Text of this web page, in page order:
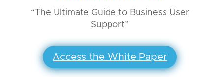
“The Ultimate Guide to Business User
Support”
Access the White Paper